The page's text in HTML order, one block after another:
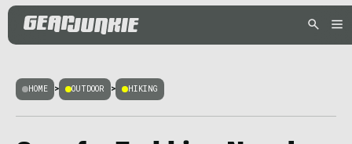
HOME > OUTDOOR > HIKING